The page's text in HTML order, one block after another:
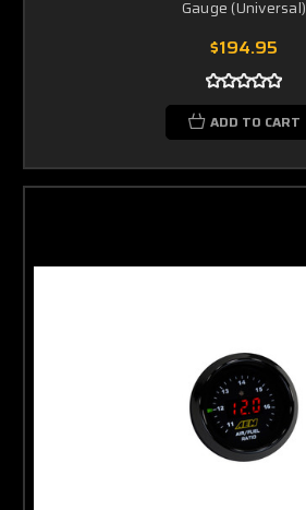
Gauge (Universal)
$194.95
ADD TO CART